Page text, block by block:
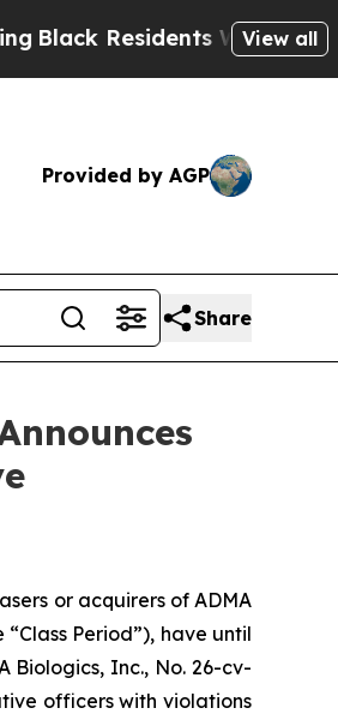
Residents Warned ofView all
Provided by AGP
Share
or acquirers of ADMA
Period”), have until
Biologics, Inc., No. 26-cv-
officers with violations